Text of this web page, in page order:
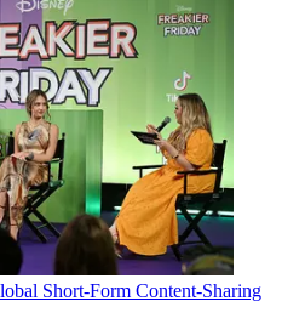
Short-Form Content-Sharing